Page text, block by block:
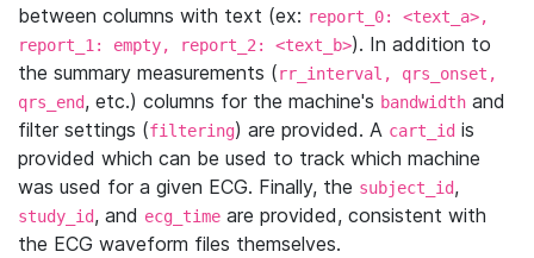
between columns with text (ex: report_0: <text_a>,
report_1: empty, report_2: <text_b>). In addition to
the summary measurements (rr_interval, qrs_onset,
qrs_end, etc.) columns for the machine's bandwidth and
filter settings (filtering) are provided. A cart_id is
provided which can be used to track which machine
was used for a given ECG. Finally, the subject_id,
study_id, and ecg_time are provided, consistent with
the ECG waveform files themselves.